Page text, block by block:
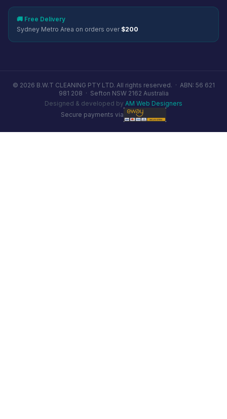
🚚 Free Delivery
Sydney Metro Area on orders over $200
© 2026 B.W.T CLEANING PTY LTD. All rights reserved. · ABN: 56 621
981 208 · Sefton NSW 2162 Australia
Designed & developed by AM Web Designers
Secure payments via